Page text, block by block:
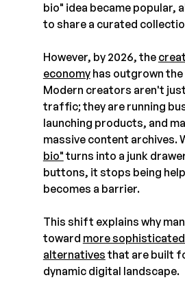
bio" idea became popular,
to share a curated
However, by 2026, the
economy has outgrown
Modern creators aren't
traffic; they are running
launching products, and
massive content archives.
bio" turns into a junk
buttons, it stops being
becomes a barrier.
This shift explains why
toward more
alternatives that are built
dynamic digital landscape.